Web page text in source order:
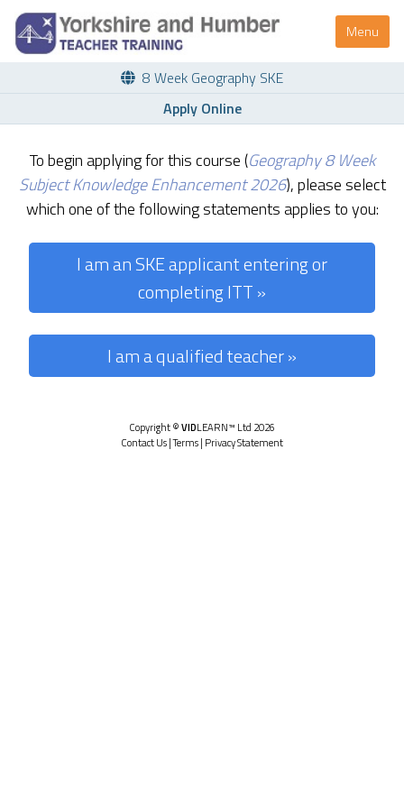
Menu
8 Week Geography SKE
Apply Online
To begin applying for this course (Geography 8 Week
Subject Knowledge Enhancement 2026), please select
which one of the following statements applies to you:
I am an SKE applicant entering or
completing ITT »
I am a qualified teacher »
Copyright ©VIDLEARN™ Ltd 2026
Contact Us|Terms| Privacy Statement